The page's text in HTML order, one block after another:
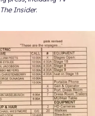
The Insider.